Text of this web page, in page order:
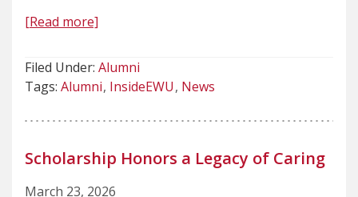
[Read more]
Filed Under: Alumni
Tags: Alumni InsideEWU News
Scholarship Honors a Legacy of Caring
March 23, 2026